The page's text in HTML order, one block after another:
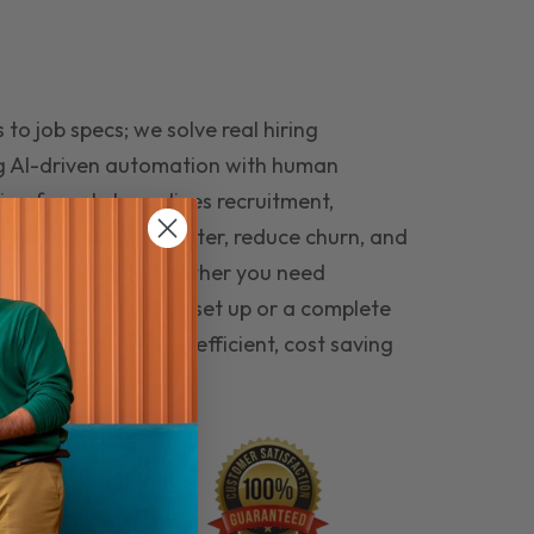
to job specs; we solve real hiring
AI-driven automation with human
funnel streamlines recruitment,
the right people faster, reduce churn, and
that last. Whether you need
automation set up or a complete
hiring seamless, efficient, cost saving